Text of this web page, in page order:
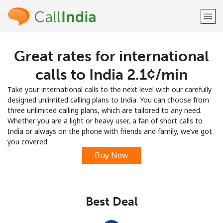
Welcome!
LOG IN →
Sign up with
Great rates for international
calls to India ⁦2.1¢⁩/min
Take your international calls to the next level with our carefully
designed unlimited calling plans to India. You can choose from
three unlimited calling plans, which are tailored to any need.
Whether you are a light or heavy user, a fan of short calls to
India or always on the phone with friends and family, we’ve got
you covered.
Buy Now
Best Deal